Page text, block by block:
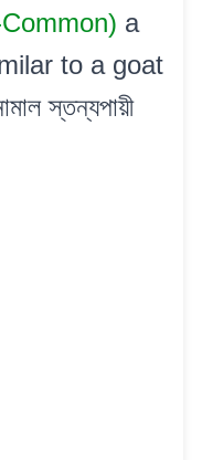
a
to a goat
স্তন্যপায়ী